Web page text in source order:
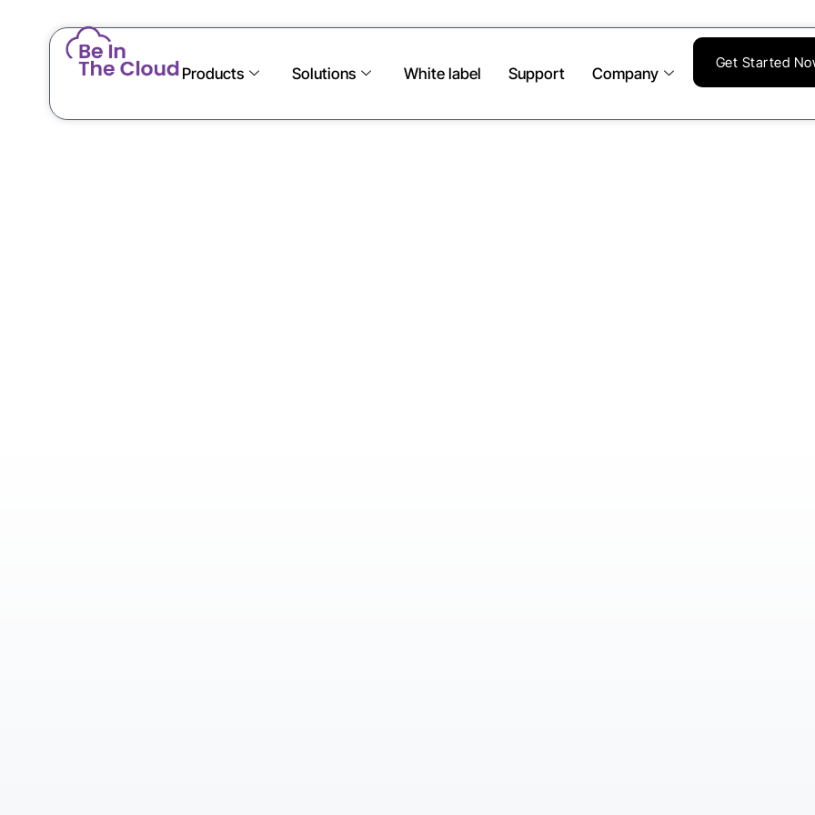
Products Solutions White label Support Company
Get Started